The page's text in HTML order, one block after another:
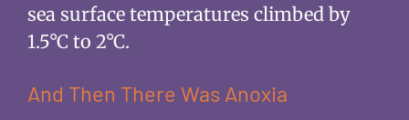
sea surface temperatures climbed by
1.5°C to 2°C.
And Then There Was Anoxia